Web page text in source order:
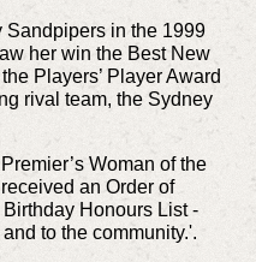
Sandpipers in the 1999
her win the Best New
Players’ Player Award
rival team, the Sydney
Woman of the
an Order of
Honours List -
to the community.'.